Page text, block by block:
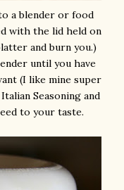
a blender or food
with the lid held on
and burn you.)
until you have
(I like mine super
Seasoning and
to your taste.